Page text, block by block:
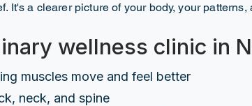
It's a clearer picture of your body, your
wellness clinic in
muscles move and feel better
neck, and spine